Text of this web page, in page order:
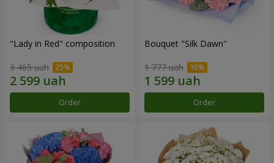
"Lady in Red" composition
3 465 uah
Order
Bouquet "Silk Dawn"
1 777 uah
Order